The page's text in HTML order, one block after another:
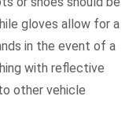
gloves allow for a
in the event of a
with reflective
other vehicle